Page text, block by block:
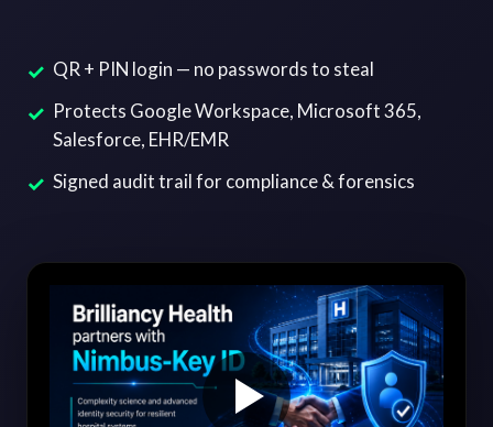
QR + PIN login — no passwords to steal
Protects Google Workspace, Microsoft 365,
Salesforce, EHR/EMR
Signed audit trail for compliance & forensics